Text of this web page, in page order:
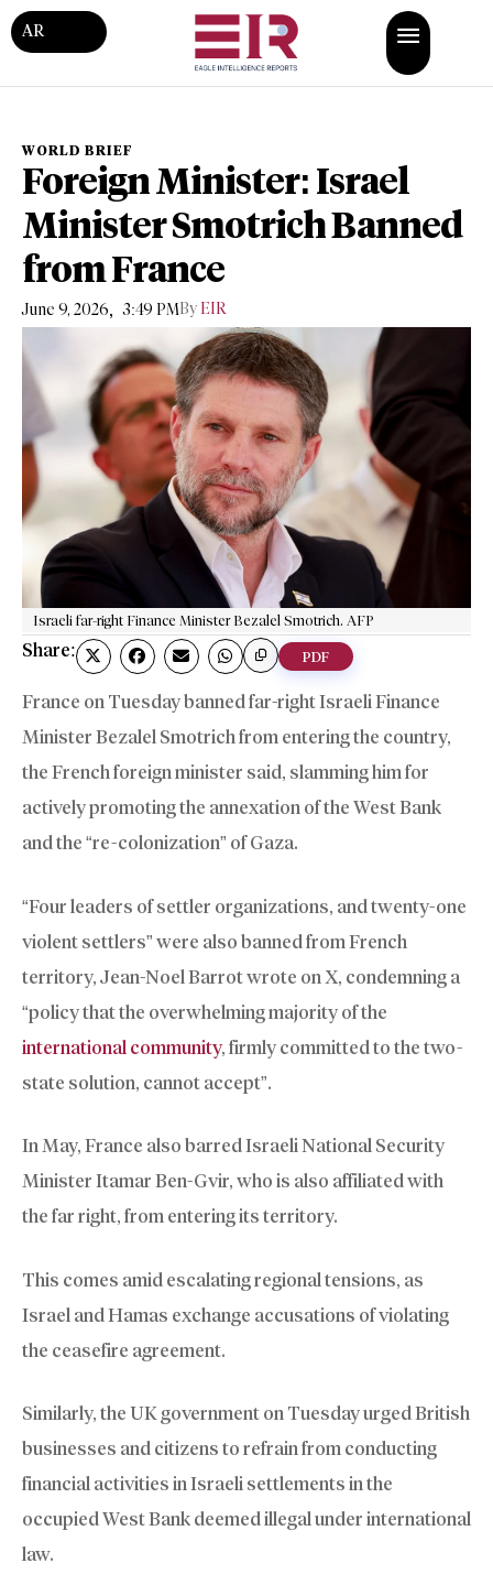
AR
WORLD BRIEF
Foreign Minister: Israel
Minister Smotrich Banned
from France
June 9, 2026, 3:49 PMBy EIR
Israeli far-right Finance Minister Bezalel Smotrich. AFP
Share: PDF
France on Tuesday banned far-right Israeli Finance
Minister Bezalel Smotrich from entering the country,
the French foreign minister said, slamming him for
actively promoting the annexation of the West Bank
and the “re-colonization” of Gaza.
“Four leaders of settler organizations, and twenty-one
violent settlers” were also banned from French
territory, Jean-Noel Barrot wrote on X, condemning a
“policy that the overwhelming majority of the
international community, firmly committed to the two-
state solution, cannot accept”.
In May, France also barred Israeli National Security
Minister Itamar Ben-Gvir, who is also affiliated with
the far right, from entering its territory.
This comes amid escalating regional tensions, as
Israel and Hamas exchange accusations of violating
the ceasefire agreement.
Similarly, the UK government on Tuesday urged British
businesses and citizens to refrain from conducting
financial activities in Israeli settlements in the
occupied West Bank deemed illegal under international
law.